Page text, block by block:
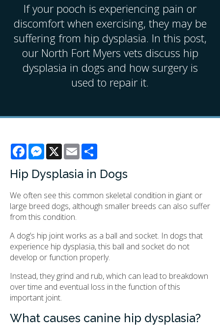
If your pooch is experiencing pain or
discomfort when exercising, they may be
suffering from hip dysplasia. In this post,
our North Fort Myers vets discuss hip
dysplasia in dogs and how surgery is
used to repair it.
FacebookMessenger
X Email
Hip Dysplasia in Dogs
We often see this common skeletal condition in giant or
large breed dogs, although smaller breeds can also suffer
from this condition.
A dog’s hip joint works as a ball and socket. In dogs that
experience hip dysplasia, this ball and socket do not
develop or function properly.
Instead, they grind and rub, which can lead to breakdown
over time and eventual loss in the function of this
important joint.
What causes canine hip dysplasia?